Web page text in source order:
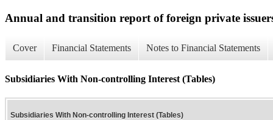
Annual and transition report of foreign private
Cover Financial Statements Notes to Financial Statements
Subsidiaries With Non-controlling Interest (Tables)
Subsidiaries With Non-controlling Interest (Tables)